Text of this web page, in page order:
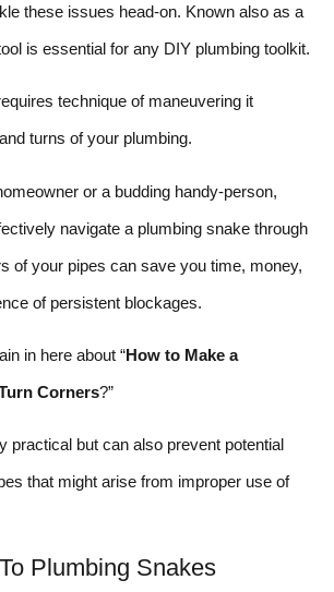
these issues head-on. Known also as a
is essential for any DIY plumbing toolkit.
technique of maneuvering it
turns of your plumbing.
or a budding handy-person,
navigate a plumbing snake through
of your pipes can save you time, money,
of persistent blockages.
in here about “How to Make a
Corners?”
practical but can also prevent potential
that might arise from improper use of
Plumbing Snakes